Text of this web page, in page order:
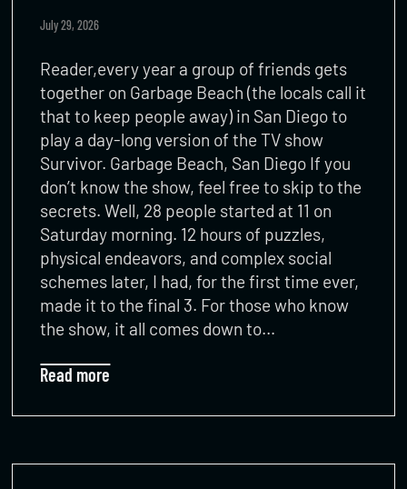
July 29, 2026
Reader,every year a group of friends gets
together on Garbage Beach (the locals call it
that to keep people away) in San Diego to
play a day-long version of the TV show
Survivor. Garbage Beach, San Diego If you
don’t know the show, feel free to skip to the
secrets. Well, 28 people started at 11 on
Saturday morning. 12 hours of puzzles,
physical endeavors, and complex social
schemes later, I had, for the first time ever,
made it to the final 3. For those who know
the show, it all comes down to…
Read more